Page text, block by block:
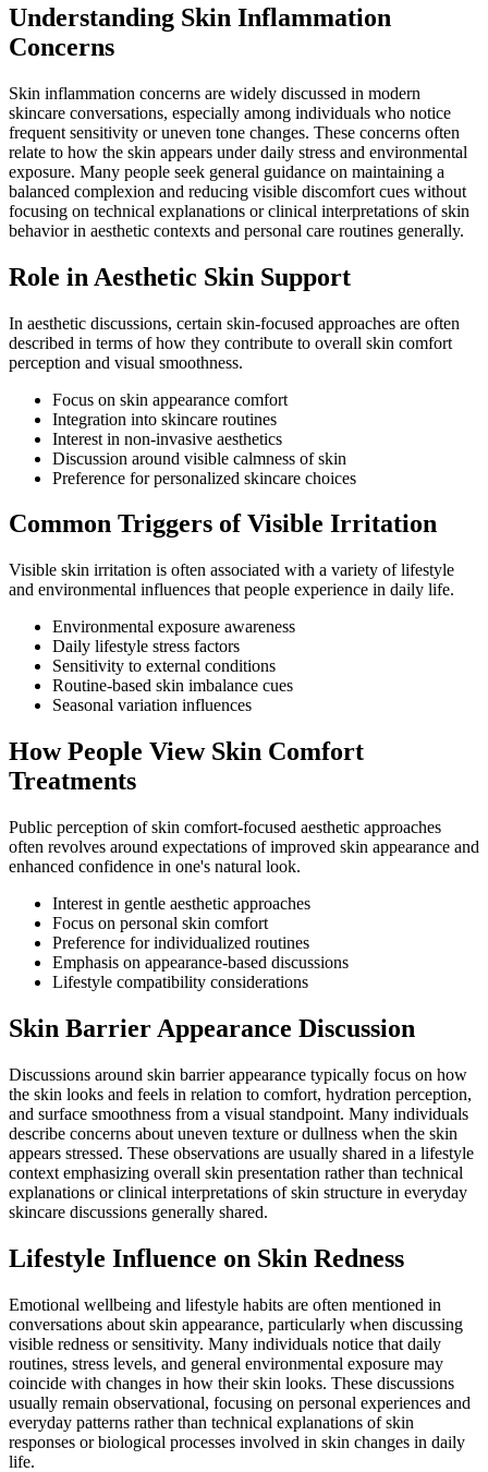
Understanding Skin Inflammation
Concerns
Skin inflammation concerns are widely discussed in modern
skincare conversations, especially among individuals who notice
frequent sensitivity or uneven tone changes. These concerns often
relate to how the skin appears under daily stress and environmental
exposure. Many people seek general guidance on maintaining a
balanced complexion and reducing visible discomfort cues without
focusing on technical explanations or clinical interpretations of skin
behavior in aesthetic contexts and personal care routines generally.
Role in Aesthetic Skin Support
In aesthetic discussions, certain skin-focused approaches are often
described in terms of how they contribute to overall skin comfort
perception and visual smoothness.
Focus on skin appearance comfort
Integration into skincare routines
Interest in non-invasive aesthetics
Discussion around visible calmness of skin
Preference for personalized skincare choices
Common Triggers of Visible Irritation
Visible skin irritation is often associated with a variety of lifestyle
and environmental influences that people experience in daily life.
Environmental exposure awareness
Daily lifestyle stress factors
Sensitivity to external conditions
Routine-based skin imbalance cues
Seasonal variation influences
How People View Skin Comfort
Treatments
Public perception of skin comfort-focused aesthetic approaches
often revolves around expectations of improved skin appearance and
enhanced confidence in one's natural look.
Interest in gentle aesthetic approaches
Focus on personal skin comfort
Preference for individualized routines
Emphasis on appearance-based discussions
Lifestyle compatibility considerations
Skin Barrier Appearance Discussion
Discussions around skin barrier appearance typically focus on how
the skin looks and feels in relation to comfort, hydration perception,
and surface smoothness from a visual standpoint. Many individuals
describe concerns about uneven texture or dullness when the skin
appears stressed. These observations are usually shared in a lifestyle
context emphasizing overall skin presentation rather than technical
explanations or clinical interpretations of skin structure in everyday
skincare discussions generally shared.
Lifestyle Influence on Skin Redness
Emotional wellbeing and lifestyle habits are often mentioned in
conversations about skin appearance, particularly when discussing
visible redness or sensitivity. Many individuals notice that daily
routines, stress levels, and general environmental exposure may
coincide with changes in how their skin looks. These discussions
usually remain observational, focusing on personal experiences and
everyday patterns rather than technical explanations of skin
responses or biological processes involved in skin changes in daily
life.